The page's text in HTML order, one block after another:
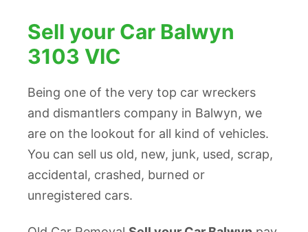
Sell your Car Balwyn
3103 VIC
Being one of the very top car wreckers
and dismantlers company in Balwyn, we
are on the lookout for all kind of vehicles.
You can sell us old, new, junk, used, scrap,
accidental, crashed, burned or
unregistered cars.